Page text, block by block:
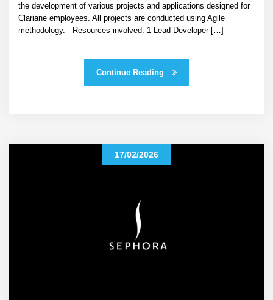
the development of various projects and applications designed for
Clariane employees. All projects are conducted using Agile
methodology. Resources involved: 1 Lead Developer […]
Continue Reading
17/02/2026